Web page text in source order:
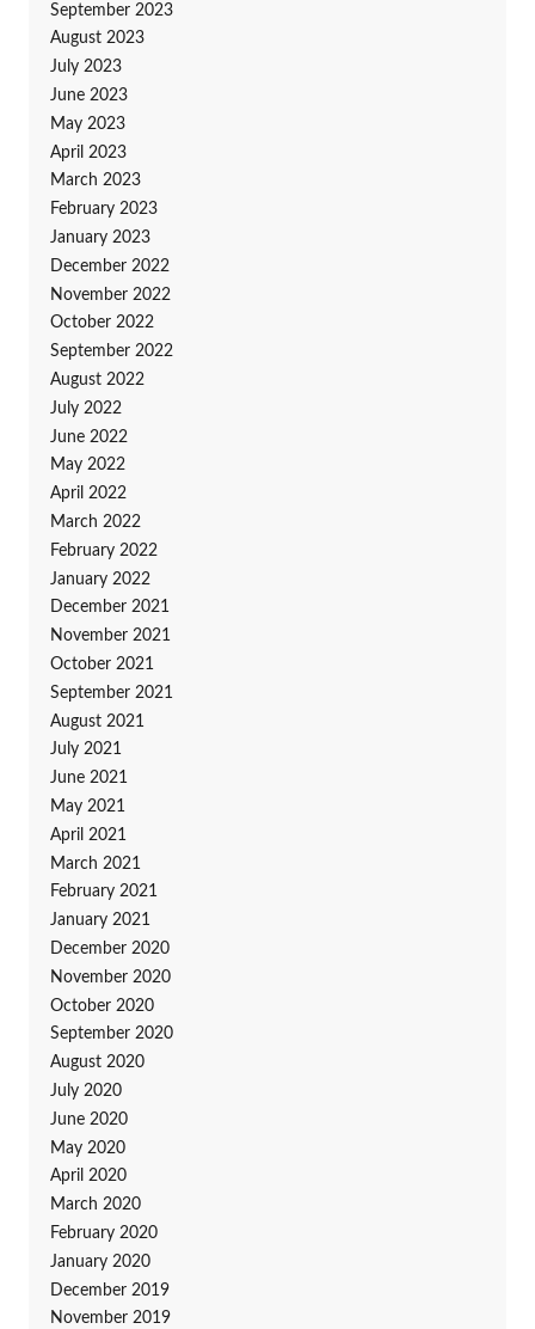
September 2023
August 2023
July 2023
June 2023
May 2023
April 2023
March 2023
February 2023
January 2023
December 2022
November 2022
October 2022
September 2022
August 2022
July 2022
June 2022
May 2022
April 2022
March 2022
February 2022
January 2022
December 2021
November 2021
October 2021
September 2021
August 2021
July 2021
June 2021
May 2021
April 2021
March 2021
February 2021
January 2021
December 2020
November 2020
October 2020
September 2020
August 2020
July 2020
June 2020
May 2020
April 2020
March 2020
February 2020
January 2020
December 2019
November 2019